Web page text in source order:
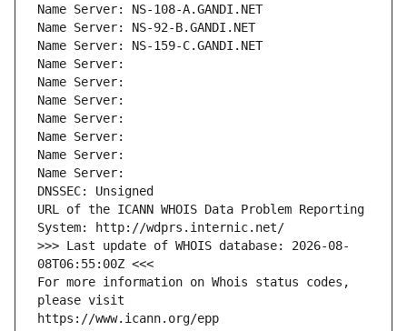
Name Server: NS-108-A.GANDI.NET
Name Server: NS-92-B.GANDI.NET
Name Server: NS-159-C.GANDI.NET
Name Server:
Name Server:
Name Server:
Name Server:
Name Server:
Name Server:
Name Server:
DNSSEC: Unsigned
URL of the ICANN WHOIS Data Problem Reporting
System: http://wdprs.internic.net/
>>> Last update of WHOIS database: 2026-08-
08T06:55:00Z <<<
For more information on Whois status codes,
please visit
https://www.icann.org/epp